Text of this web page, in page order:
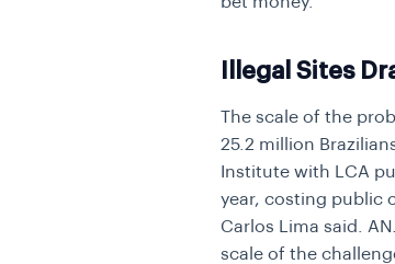
Illegal Sites
The scale of the
25.2 million
Institute with LCA
year, costing public
Carlos Lima said.
scale of the